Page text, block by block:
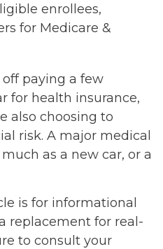
enrollees,
for Medicare &
paying a few
for health insurance,
also choosing to
risk. A major medical
as a new car, or a
is for informational
replacement for real-
to consult your